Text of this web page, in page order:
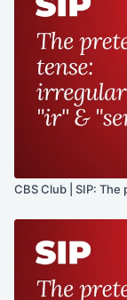
CBS Club | SIP: